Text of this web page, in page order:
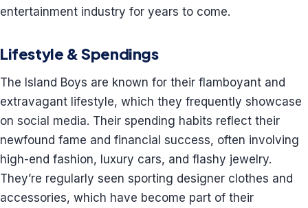
entertainment industry for years to come.
Lifestyle & Spendings
The Island Boys are known for their flamboyant and
extravagant lifestyle, which they frequently showcase
on social media. Their spending habits reflect their
newfound fame and financial success, often involving
high-end fashion, luxury cars, and flashy jewelry.
They’re regularly seen sporting designer clothes and
accessories, which have become part of their